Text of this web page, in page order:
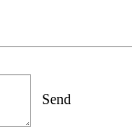
Send